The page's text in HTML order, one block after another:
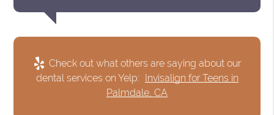
Check out what others are saying about our
dental services on Yelp: Invisalign for Teens in
Palmdale, CA